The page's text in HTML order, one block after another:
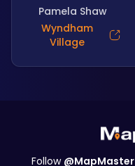
Pamela Shaw
Wyndham
Village
Follow @MapMaster